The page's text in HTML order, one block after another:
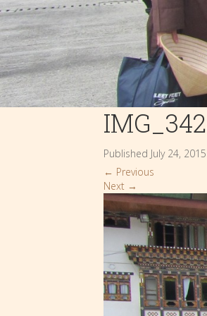
Published July 24, 2015
← Previous
Next →